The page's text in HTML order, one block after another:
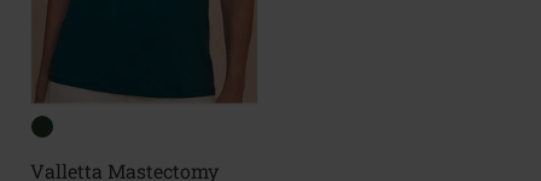
Valletta Mastectomy